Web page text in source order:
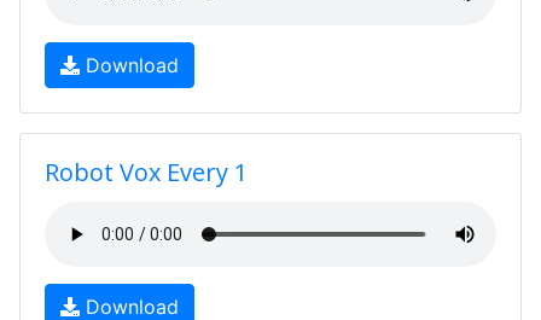
Download
Robot Vox Every 1
Download